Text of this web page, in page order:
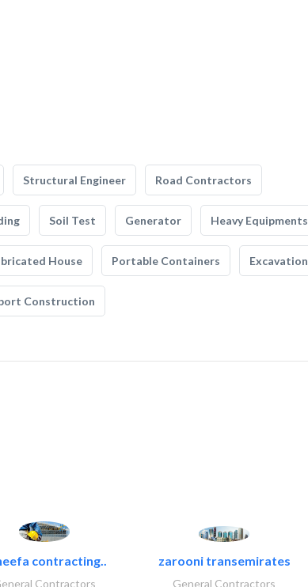
Structural Engineer Road Contractors
Soil Test Generator Heavy Equipments
House Portable Containers Excavation
Construction
contracting..
Contractors
zarooni transemirates
General Contractors